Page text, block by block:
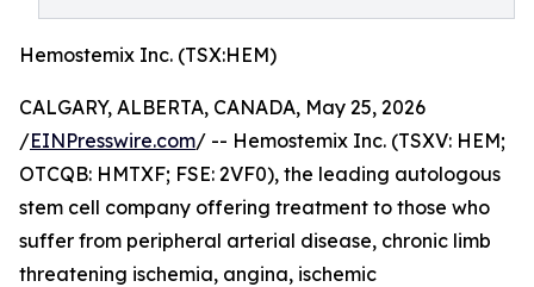
Hemostemix Inc. (TSX:HEM)
CALGARY, ALBERTA, CANADA, May 25, 2026
/EINPresswire.com/ -- Hemostemix Inc. (TSXV: HEM;
OTCQB: HMTXF; FSE: 2VF0), the leading autologous
stem cell company offering treatment to those who
suffer from peripheral arterial disease, chronic limb
threatening ischemia, angina, ischemic